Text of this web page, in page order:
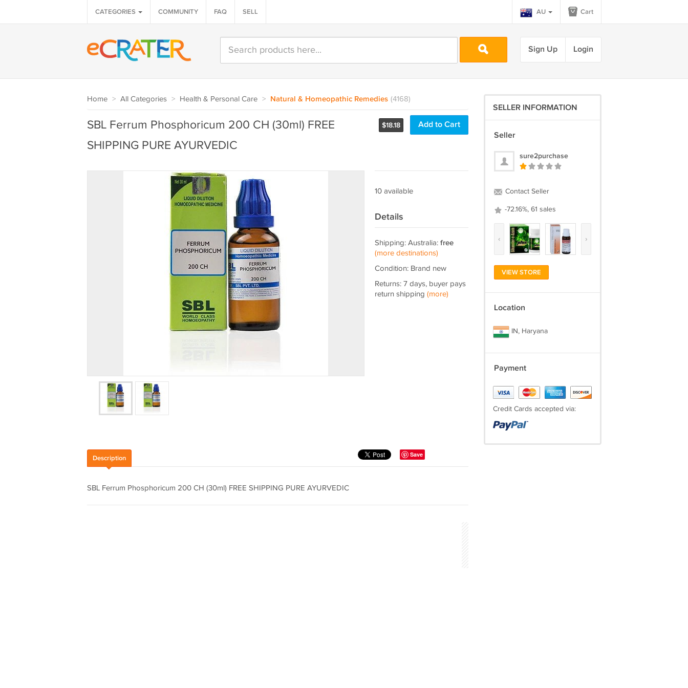
CATEGORIES COMMUNITY FAQ SELL AU Cart
Sign Up Login
Home > All Categories > Health & Personal Care > Natural & Homeopathic Remedies (4168)
$18.18 Add to Cart
SBL Ferrum Phosphoricum 200 CH (30ml) FREE
SHIPPING PURE AYURVEDIC
10 available
Details
Shipping: Australia: free
(more destinations)
Condition: Brand new
Returns: 7 days, buyer pays
return shipping (more)
Save
Description
SBL Ferrum Phosphoricum 200 CH (30ml) FREE SHIPPING PURE AYURVEDIC
SELLER INFORMATION
Seller
sure2purchase
Contact Seller
-72.16%, 61 sales
‹ ›
VIEW STORE
Location
IN, Haryana
Payment
Credit Cards accepted via: